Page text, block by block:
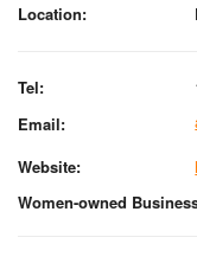
Location:
Tel:
Email:
Website:
Women-owned